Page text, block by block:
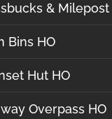
& Milepost
Bins HO
Hut HO
Overpass HO